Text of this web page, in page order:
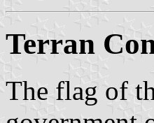
Terran
The flag of